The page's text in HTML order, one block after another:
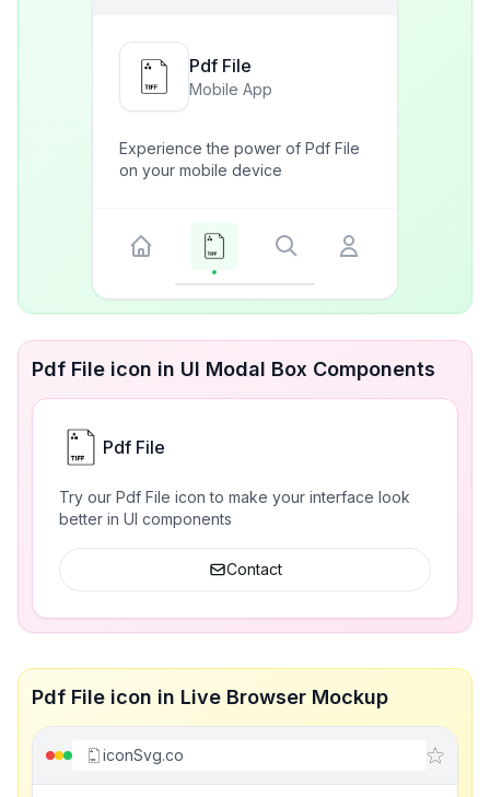
Pdf File
Mobile App
Experience the power of Pdf File
on your mobile device
Pdf File icon in UI Modal Box Components
Pdf File
Try our Pdf File icon to make your interface look
better in UI components
Contact
Pdf File icon in Live Browser Mockup
iconSvg.co